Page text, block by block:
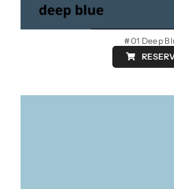
#01 Deep